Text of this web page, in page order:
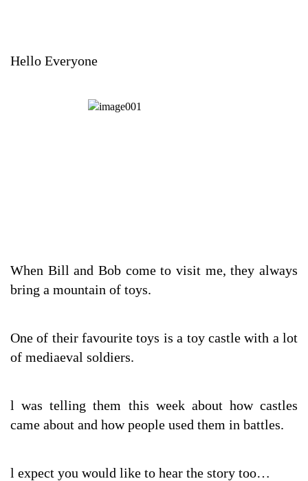
Hello Everyone
When Bill and Bob come to visit me, they always
bring a mountain of toys.
One of their favourite toys is a toy castle with a lot
of mediaeval soldiers.
l was telling them this week about how castles
came about and how people used them in battles.
l expect you would like to hear the story too…